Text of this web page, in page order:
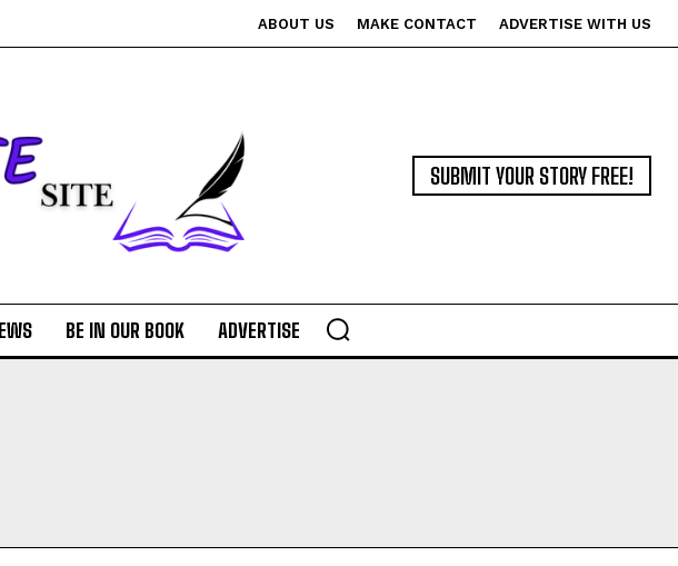
ABOUT US MAKE CONTACT ADVERTISE WITH US
SUBMIT YOUR STORY FREE!
BE IN OUR BOOK ADVERTISE